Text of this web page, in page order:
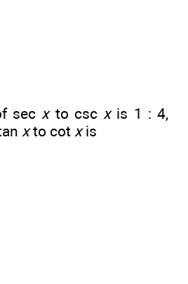
secxto cscxis 1 : 4,
xto cot xis